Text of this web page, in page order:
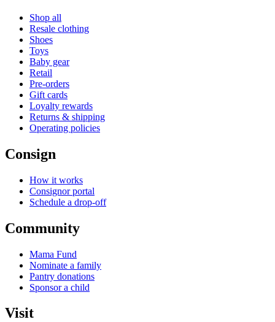
Shop all
Resale clothing
Shoes
Toys
Baby gear
Retail
Pre-orders
Gift cards
Loyalty rewards
Returns & shipping
Operating policies
Consign
How it works
Consignor portal
Schedule a drop-off
Community
Mama Fund
Nominate a family
Pantry donations
Sponsor a child
Visit